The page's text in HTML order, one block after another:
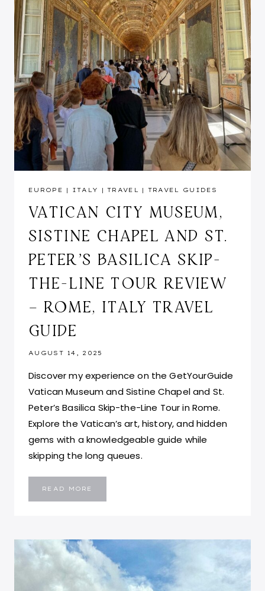
EUROPE | ITALY |TRAVEL | TRAVEL GUIDES
VATICAN CITY MUSEUM,
SISTINE CHAPEL AND ST.
PETER’S BASILICA SKIP-
THE-LINE TOUR REVIEW
– ROME, ITALY TRAVEL
GUIDE
AUGUST 14, 2025
Discover my experience on the GetYourGuide
Vatican Museum and Sistine Chapel and St.
Peter’s Basilica Skip-the-Line Tour in Rome.
Explore the Vatican’s art, history, and hidden
gems with a knowledgeable guide while
skipping the long queues.
READ MORE
MUSEUM,
PETER’S
BASILICA
SKIP-
THE-
LINE
TOUR
REVIEW